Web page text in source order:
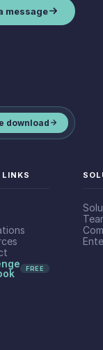
message
challenges your
download
FREE